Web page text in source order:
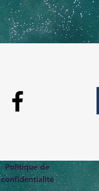
Politique de
confidentialité